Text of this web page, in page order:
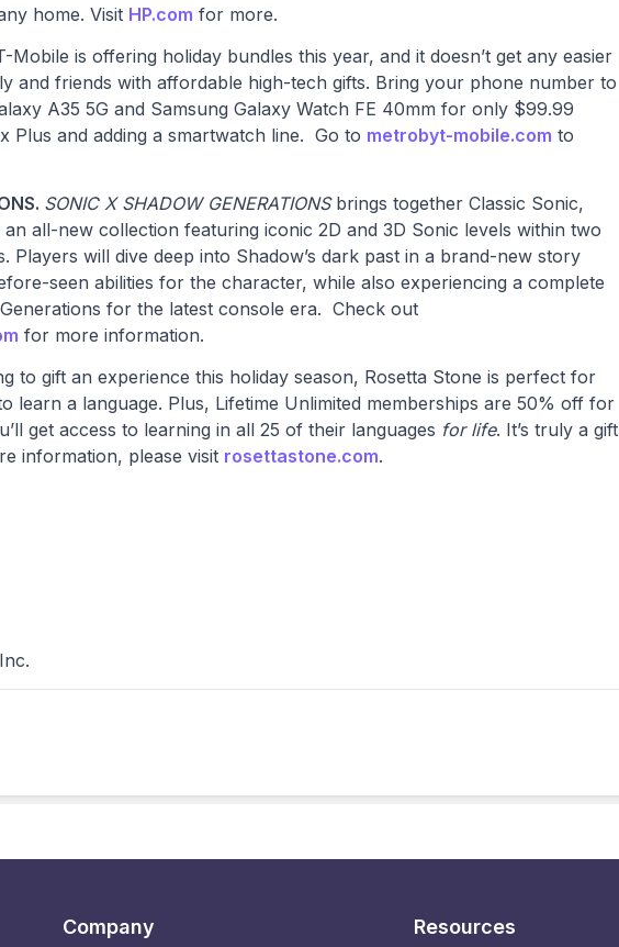
home. Visit HP.com for more.
Mobile is offering holiday bundles this year, and it doesn’t get any easier
and friends with affordable high-tech gifts. Bring your phone number to
A35 5G and Samsung Galaxy Watch FE 40mm for only $99.99
Plus and adding a smartwatch line. Go to metrobyt-mobile.com to
SONIC X SHADOW GENERATIONSbrings together Classic Sonic,
all-new collection featuring iconic 2D and 3D Sonic levels within two
Players will dive deep into Shadow’s dark past in a brand-new story
seen abilities for the character, while also experiencing a complete
for the latest console era. Check out
for more information.
to gift an experience this holiday season, Rosetta Stone is perfect for
learn a language. Plus, Lifetime Unlimited memberships are 50% off for
get access to learning in all 25 of their languages for life. It’s truly a gift
information, please visit rosettastone.com.
Company Resources